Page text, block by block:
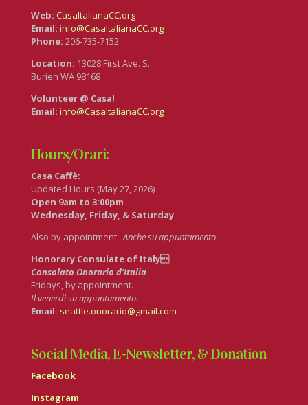
Web: CasaItalianaCC.org
Email: info@CasaItalianaCC.org
Phone: 206-735-7152
Location: 13028 First Ave. S.
Burien WA 98168
Volunteer @ Casa!
Email: info@CasaItalianaCC.org
Hours/Orari:
Casa Caffè:
Updated Hours (May 27, 2026)
Open 9am to 3:00pm
Wednesday, Friday, & Saturday
Also by appointment.Anche su appuntamento.
Honorary Consulate of Italy
Consolato Onorario d’Italia
Fridays, by appointment.
Il venerdì su appuntamento.
Email: seattle.onorario@gmail.com
Social Media, E-Newsletter, & Donation
Facebook
Instagram